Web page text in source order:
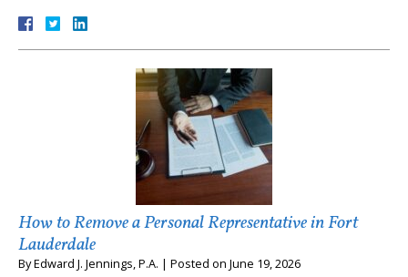
How to Remove a Personal Representative in Fort
Lauderdale
ByEdward J. Jennings, P.A. | Posted on June 19, 2026